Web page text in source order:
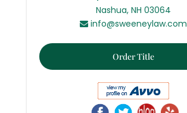
Nashua, NH 03064
info@sweeneylaw.com
Order Title